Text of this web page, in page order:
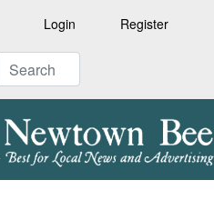
Login Register